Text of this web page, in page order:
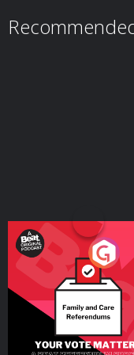
Hosted on Acast. See
Your Vote Matters
Beat News
SpecialPodcast Series